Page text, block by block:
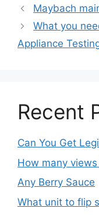
Maybach
What you
Appliance
Recent
Can You Get
How many
Any Berry Sauce
What unit to flip